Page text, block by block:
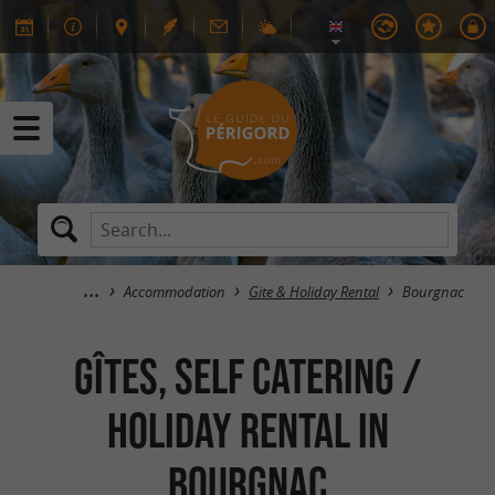
Accommodation Gite & Holiday Rental Bourgnac
GÎTES, SELF CATERING /
HOLIDAY RENTAL in
Bourgnac